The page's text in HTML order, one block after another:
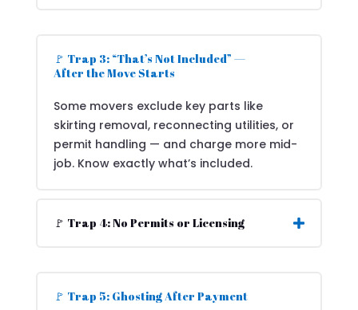
🚩 Trap 3: “That’s Not Included” —
After the Move Starts
Some movers exclude key parts like
skirting removal, reconnecting utilities, or
permit handling — and charge more mid-
job. Know exactly what’s included.
🚩 Trap 4: No Permits or Licensing
🚩 Trap 5: Ghosting After Payment